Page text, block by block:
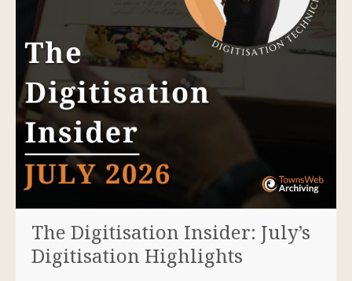
The Digitisation Insider: July’s
Digitisation Highlights